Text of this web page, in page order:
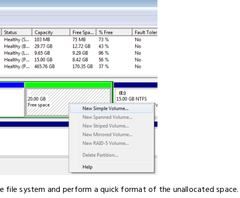
file system and perform a quick format of the unallocated space.